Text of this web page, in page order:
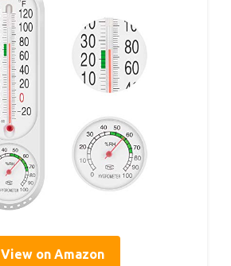
View on Amazon